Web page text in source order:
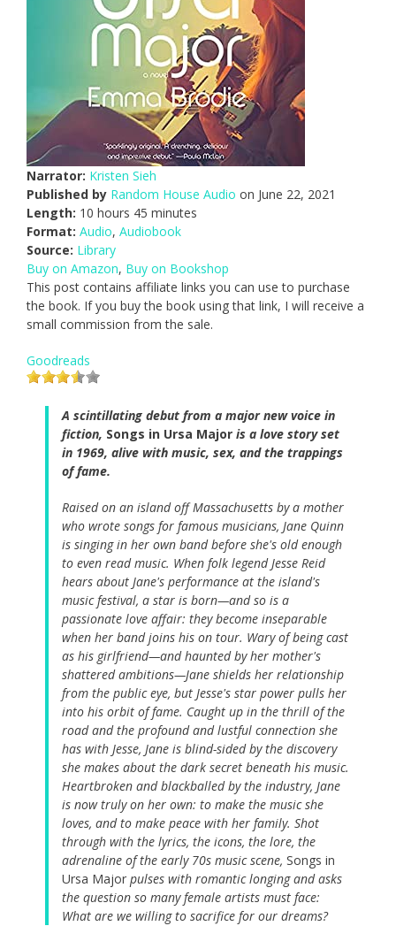
Narrator: Kristen Sieh
Published by Random House Audio on June 22, 2021
Length: 10 hours 45 minutes
Format: Audio, Audiobook
Source: Library
Buy on Amazon, Buy on Bookshop
This post contains affiliate links you can use to purchase
the book. If you buy the book using that link, I will receive a
small commission from the sale.
Goodreads
A scintillating debut from a major new voice in
fiction, Songs in Ursa Major is a love story set
in 1969, alive with music, sex, and the trappings
of fame.
Raised on an island off Massachusetts by a mother
who wrote songs for famous musicians, Jane Quinn
is singing in her own band before she's old enough
to even read music. When folk legend Jesse Reid
hears about Jane's performance at the island's
music festival, a star is born—and so is a
passionate love affair: they become inseparable
when her band joins his on tour. Wary of being cast
as his girlfriend—and haunted by her mother's
shattered ambitions—Jane shields her relationship
from the public eye, but Jesse's star power pulls her
into his orbit of fame. Caught up in the thrill of the
road and the profound and lustful connection she
has with Jesse, Jane is blind-sided by the discovery
she makes about the dark secret beneath his music.
Heartbroken and blackballed by the industry, Jane
is now truly on her own: to make the music she
loves, and to make peace with her family. Shot
through with the lyrics, the icons, the lore, the
adrenaline of the early 70s music scene, Songs in
Ursa Major pulses with romantic longing and asks
the question so many female artists must face:
What are we willing to sacrifice for our dreams?